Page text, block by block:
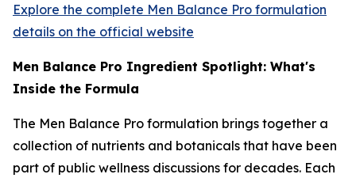
Explore the complete Men Balance Pro formulation
details on the official website
Men Balance Pro Ingredient Spotlight: What's
Inside the Formula
The Men Balance Pro formulation brings together a
collection of nutrients and botanicals that have been
part of public wellness discussions for decades. Each